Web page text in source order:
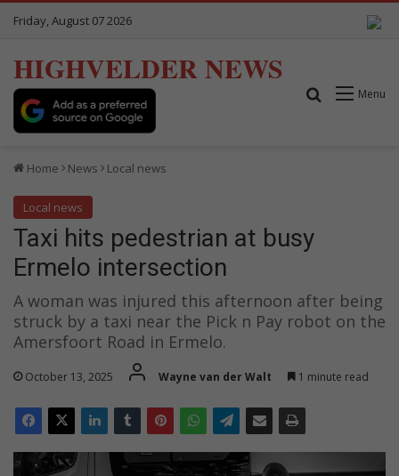
Friday, August 07 2026
HIGHVELDER NEWS
Menu
Search for
Home News Local news
Local news
Taxi hits pedestrian at busy
Ermelo intersection
A woman was injured this afternoon after being
struck by a taxi near the Pick n Pay robot on the
Amersfoort Road in Ermelo.
October 13, 2025 Wayne van der Walt 1 minute read